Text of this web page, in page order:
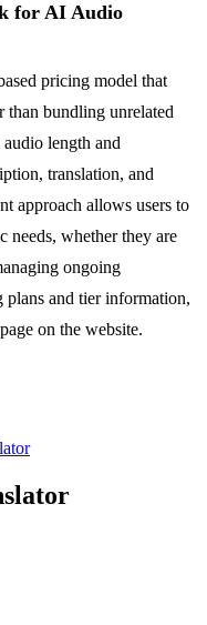
for AI Audio
pricing model that
than bundling unrelated
audio length and
translation, and
approach allows users to
needs, whether they are
ongoing
and tier information,
on the website.